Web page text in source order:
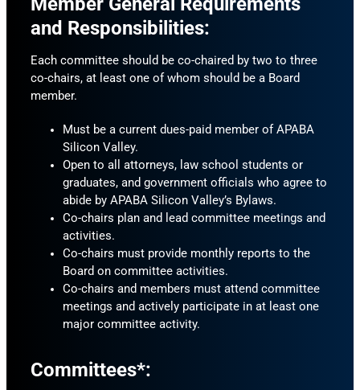
and Responsibilities:
Each committee should be co-chaired by two to three
co-chairs, at least one of whom should be a Board
member.
Must be a current dues-paid member of APABA
Silicon Valley.
Open to all attorneys, law school students or
graduates, and government officials who agree to
abide by APABA Silicon Valley’s Bylaws.
Co-chairs plan and lead committee meetings and
activities.
Co-chairs must provide monthly reports to the
Board on committee activities.
Co-chairs and members must attend committee
meetings and actively participate in at least one
major committee activity.
Committees*: